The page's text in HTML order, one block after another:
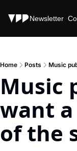
Stories Newsletter
Home Posts Music
Music
want
of the